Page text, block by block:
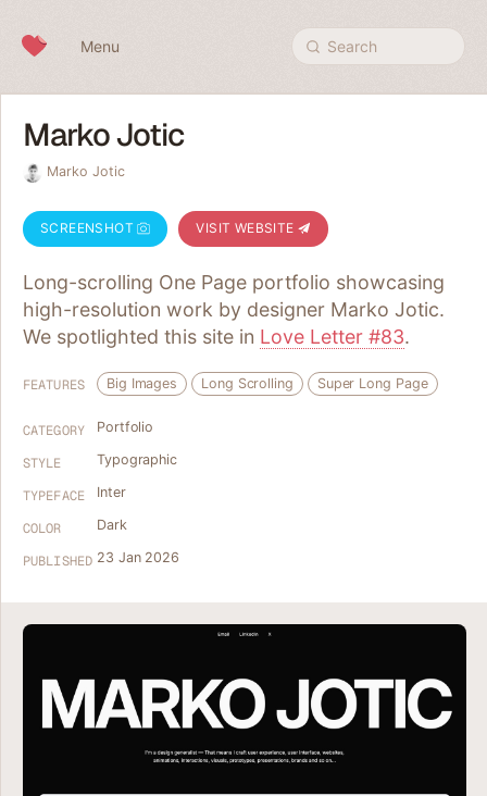
Menu Search
Marko Jotic
Marko Jotic
SCREENSHOT VISIT WEBSITE
Long-scrolling One Page portfolio showcasing
high-resolution work by designer Marko Jotic.
We spotlighted this site in Love Letter #83.
FEATURES Big Images Long Scrolling Super Long Page
CATEGORY Portfolio
STYLE Typographic
TYPEFACE Inter
COLOR Dark
PUBLISHED 23 Jan 2026